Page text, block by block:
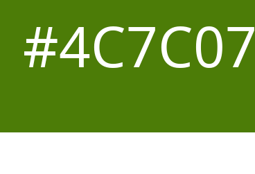
#4C7C07